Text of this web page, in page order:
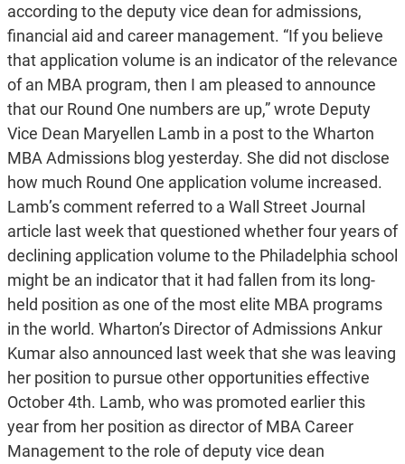
according to the deputy vice dean for admissions,
financial aid and career management. “If you believe
that application volume is an indicator of the relevance
of an MBA program, then I am pleased to announce
that our Round One numbers are up,” wrote Deputy
Vice Dean Maryellen Lamb in a post to the Wharton
MBA Admissions blog yesterday. She did not disclose
how much Round One application volume increased.
Lamb’s comment referred to a Wall Street Journal
article last week that questioned whether four years of
declining application volume to the Philadelphia school
might be an indicator that it had fallen from its long-
held position as one of the most elite MBA programs
in the world. Wharton’s Director of Admissions Ankur
Kumar also announced last week that she was leaving
her position to pursue other opportunities effective
October 4th. Lamb, who was promoted earlier this
year from her position as director of MBA Career
Management to the role of deputy vice dean